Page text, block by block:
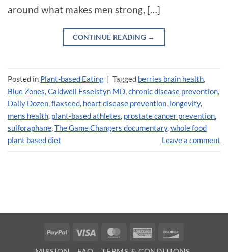
around what makes men strong, […]
CONTINUE READING →
Posted in Plant-based Eating | Tagged berries brain health,
Blue Zones,Caldwell Esselstyn MD,chronic disease prevention,
Daily Dozen,flaxseed, heart disease prevention, longevity,
mens health, plant-based athletes, prostate cancer prevention,
sulforaphane,The Game Changers documentary,whole food
plant based diet
Leave a comment
PayPal Visa MasterCardAmerican